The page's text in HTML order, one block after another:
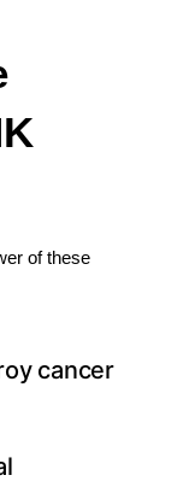
of these
cancer